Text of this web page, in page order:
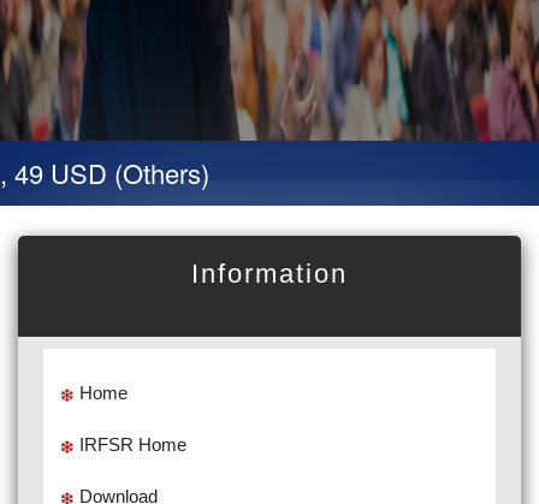
USD (Others)
Information
Home
IRFSR Home
Download